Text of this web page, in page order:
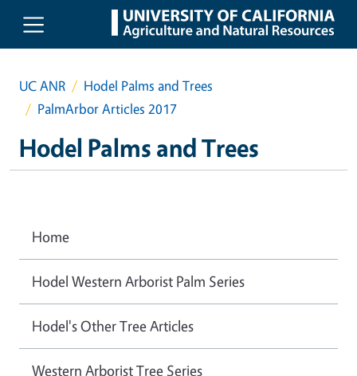
Skip to main content
UC ANR
Hodel Palms and Trees
PalmArbor Articles 2017
Hodel Palms and Trees
Home
Hodel Western Arborist Palm Series
Hodel's Other Tree Articles
Western Arborist Tree Series